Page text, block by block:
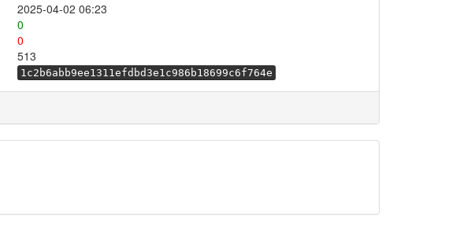
2025-04-02 06:23
0
0
513
1c2b6abb9ee1311efdbd3e1c986b18699c6f764e